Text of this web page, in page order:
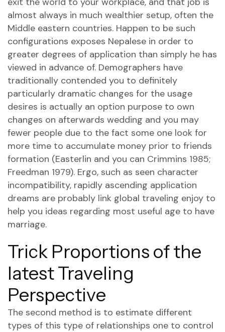
almost always in much wealthier setup, often the
Middle eastern countries. Happen to be such
configurations exposes Nepalese in order to
greater degrees of application than simply he has
viewed in advance of. Demographers have
traditionally contended you to definitely
particularly dramatic changes for the usage
desires is actually an option purpose to own
changes on afterwards wedding and you may
fewer people due to the fact some one look for
more time to accumulate money prior to friends
formation (Easterlin and you can Crimmins 1985;
Freedman 1979). Ergo, such as seen character
incompatibility, rapidly ascending application
dreams are probably link global traveling enjoy to
help you ideas regarding most useful age to have
marriage.
Trick Proportions of the
latest Traveling
Perspective
The second method is to estimate different
types of this type of relationships one to control